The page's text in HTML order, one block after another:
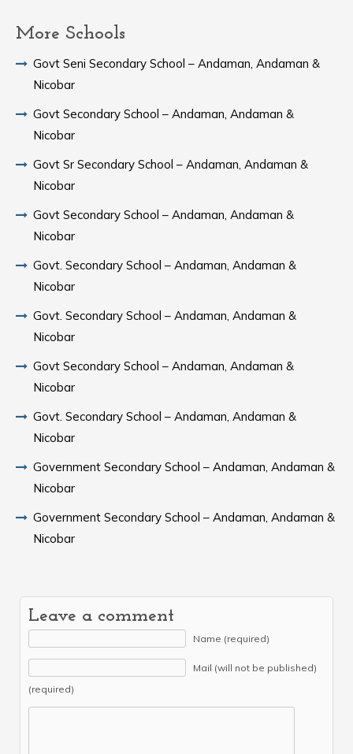
More Schools
Govt Seni Secondary School – Andaman, Andaman &
Nicobar
Govt Secondary School – Andaman, Andaman &
Nicobar
Govt Sr Secondary School – Andaman, Andaman &
Nicobar
Govt Secondary School – Andaman, Andaman &
Nicobar
Govt. Secondary School – Andaman, Andaman &
Nicobar
Govt. Secondary School – Andaman, Andaman &
Nicobar
Govt Secondary School – Andaman, Andaman &
Nicobar
Govt. Secondary School – Andaman, Andaman &
Nicobar
Government Secondary School – Andaman, Andaman &
Nicobar
Government Secondary School – Andaman, Andaman &
Nicobar
Leave a comment
Name (required)
Mail (will not be published)
(required)